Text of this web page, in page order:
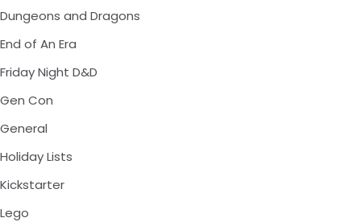
Dungeons and Dragons
End of An Era
Friday Night D&D
Gen Con
General
Holiday Lists
Kickstarter
Lego